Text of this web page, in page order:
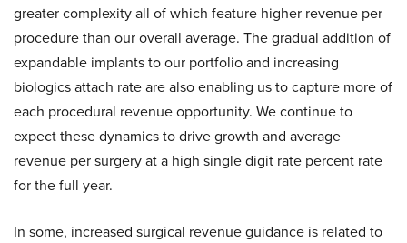
greater complexity all of which feature higher revenue per
procedure than our overall average. The gradual addition of
expandable implants to our portfolio and increasing
biologics attach rate are also enabling us to capture more of
each procedural revenue opportunity. We continue to
expect these dynamics to drive growth and average
revenue per surgery at a high single digit rate percent rate
for the full year.
In some, increased surgical revenue guidance is related to